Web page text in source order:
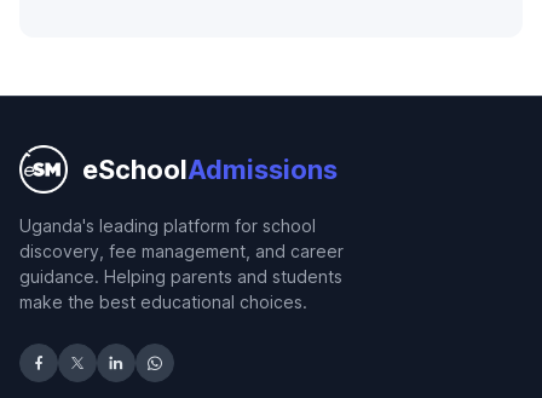
eSchoolAdmissions
Uganda's leading platform for school
discovery, fee management, and career
guidance. Helping parents and students
make the best educational choices.